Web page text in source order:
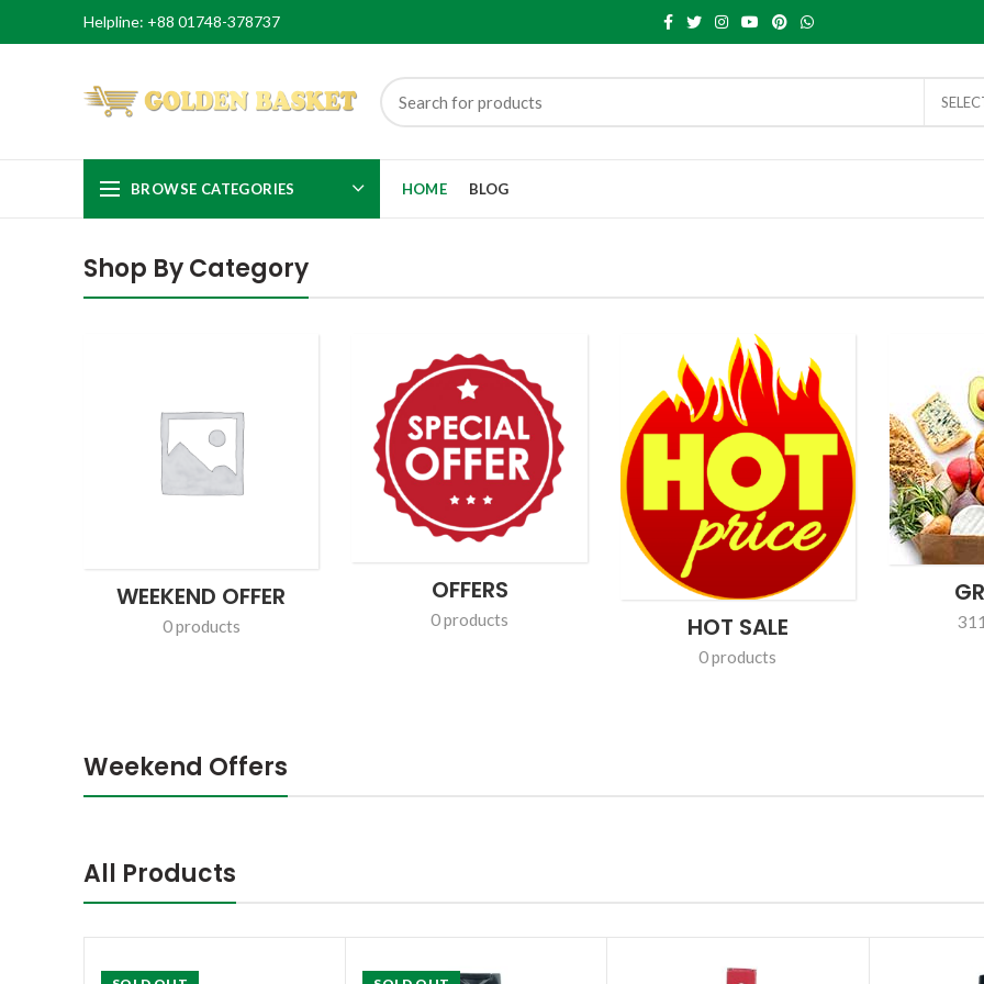
Helpline: +88 01748-378737
BROWSE CATEGORIES HOME BLOG
Shop By Category
GROCERY
311 products
DAIRY
5 products
FROZEN
0 products 100
Weekend Offers
All Products